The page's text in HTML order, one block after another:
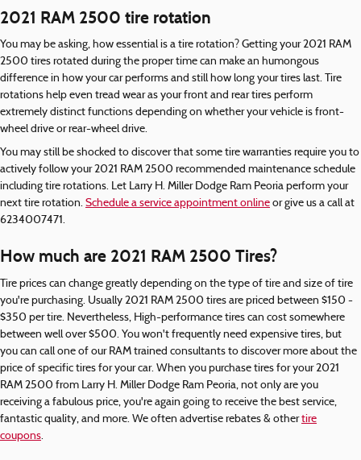
2021 RAM 2500 tire rotation
You may be asking, how essential is a tire rotation? Getting your 2021 RAM
2500 tires rotated during the proper time can make an humongous
difference in how your car performs and still how long your tires last. Tire
rotations help even tread wear as your front and rear tires perform
extremely distinct functions depending on whether your vehicle is front-
wheel drive or rear-wheel drive.
You may still be shocked to discover that some tire warranties require you to
actively follow your 2021 RAM 2500 recommended maintenance schedule
including tire rotations. Let Larry H. Miller Dodge Ram Peoria perform your
next tire rotation. Schedule a service appointment online or give us a call at
6234007471.
How much are 2021 RAM 2500 Tires?
Tire prices can change greatly depending on the type of tire and size of tire
you're purchasing. Usually 2021 RAM 2500 tires are priced between $150 -
$350 per tire. Nevertheless, High-performance tires can cost somewhere
between well over $500. You won't frequently need expensive tires, but
you can call one of our RAM trained consultants to discover more about the
price of specific tires for your car. When you purchase tires for your 2021
RAM 2500 from Larry H. Miller Dodge Ram Peoria, not only are you
receiving a fabulous price, you're again going to receive the best service,
fantastic quality, and more. We often advertise rebates & othertire
coupons.